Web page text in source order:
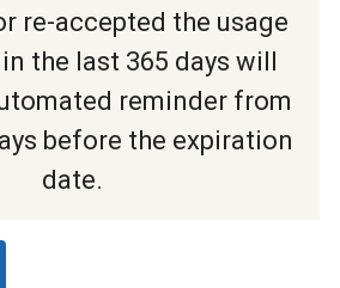
re-accepted the usage
the last 365 days will
reminder from
before the expiration
date.